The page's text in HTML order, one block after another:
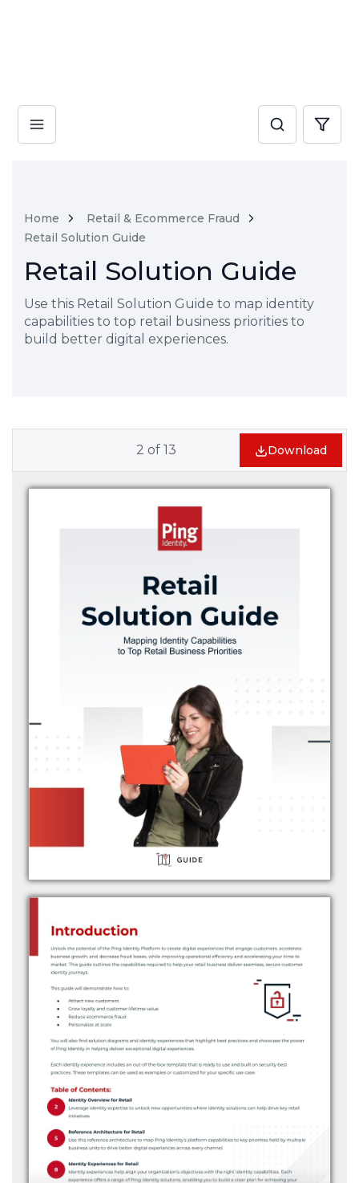
Home
Retail & Ecommerce Fraud
Retail Solution Guide
Retail Solution Guide
Use this Retail Solution Guide to map identity
capabilities to top retail business priorities to
build better digital experiences.
2 of 13 Download